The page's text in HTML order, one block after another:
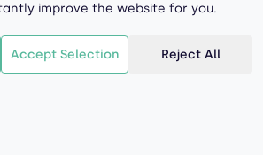
improve the website for you.
Accept Selection Reject All